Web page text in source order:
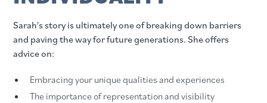
Sarah's story is ultimately one of breaking down barriers
and paving the way for future generations. She offers
advice on:
Embracing your unique qualities and experiences
The importance of representation and visibility